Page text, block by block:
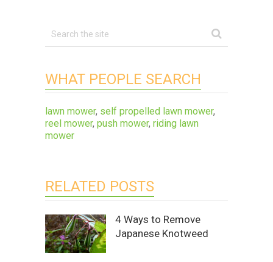
WHAT PEOPLE SEARCH
lawn mower, self propelled lawn mower,
reel mower, push mower, riding lawn
mower
RELATED POSTS
4 Ways to Remove
Japanese Knotweed